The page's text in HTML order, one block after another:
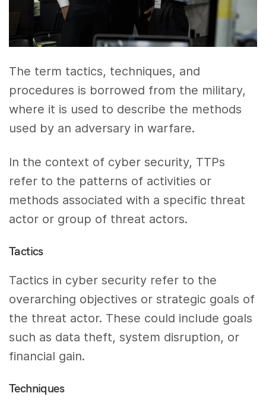
The term tactics, techniques, and
procedures is borrowed from the military,
where it is used to describe the methods
used by an adversary in warfare.
In the context of cyber security, TTPs
refer to the patterns of activities or
methods associated with a specific threat
actor or group of threat actors.
Tactics
Tactics in cyber security refer to the
overarching objectives or strategic goals of
the threat actor. These could include goals
such as data theft, system disruption, or
financial gain.
Techniques